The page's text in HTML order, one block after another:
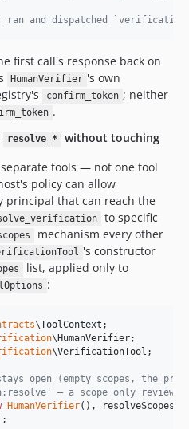
ran and dispatched
first call's response back on
HumanVerifier 's own
confirm_token ; neither
.
resolve_* without touching
tools — not one tool
policy can allow
principal that can reach the
to specific
mechanism every other
's constructor
list, applied only to
:
\ToolContext
\ HumanVerifier
\VerificationTool ;
open (empty scopes, the
— a scope only reviewer
HumanVerifier(), resolveScopes: